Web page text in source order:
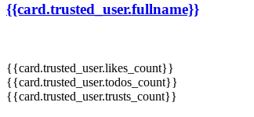
{{card.trusted_user.fullname}}
{{card.trusted_user.likes_count}}
{{card.trusted_user.todos_count}}
{{card.trusted_user.trusts_count}}